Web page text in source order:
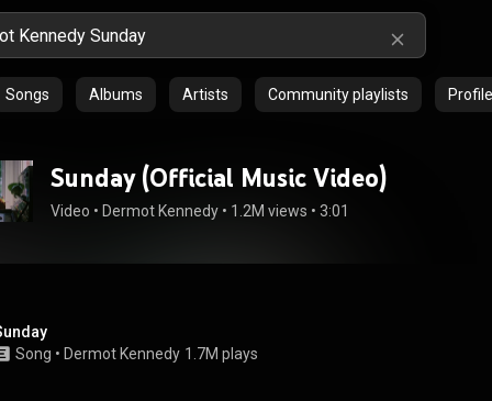
Songs Albums Artists Community playlists
Sunday (Official Music Video)
Video • Dermot Kennedy • 1.2M views • 3:01
Song • Dermot Kennedy 1.7M plays